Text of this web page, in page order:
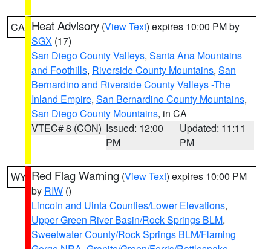
CA Heat Advisory (View Text) expires 10:00 PM by
SGX (17)
San Diego County Valleys, Santa Ana Mountains
and Foothills, Riverside County Mountains, San
Bernardino and Riverside County Valleys -The
Inland Empire, San Bernardino County Mountains,
San Diego County Mountains, in CA
VTEC# 8 (CON) Issued: 12:00
PM
Updated: 11:11
PM
WY Red Flag Warning (View Text) expires 10:00 PM
by RIW ()
Lincoln and Uinta Counties/Lower Elevations,
Upper Green River Basin/Rock Springs BLM,
Sweetwater County/Rock Springs BLM/Flaming